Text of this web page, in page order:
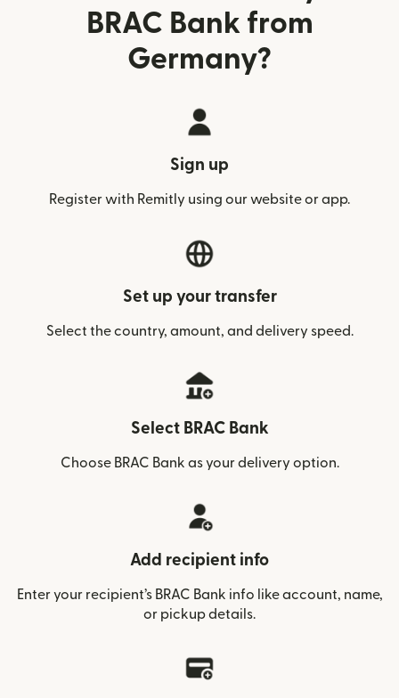
BRAC Bank from
Germany?
Sign up
Register with Remitly using our website or app.
Set up your transfer
Select the country, amount, and delivery speed.
Select BRAC Bank
Choose BRAC Bank as your delivery option.
Add recipient info
Enter your recipient’s BRAC Bank info like account, name,
or pickup details.